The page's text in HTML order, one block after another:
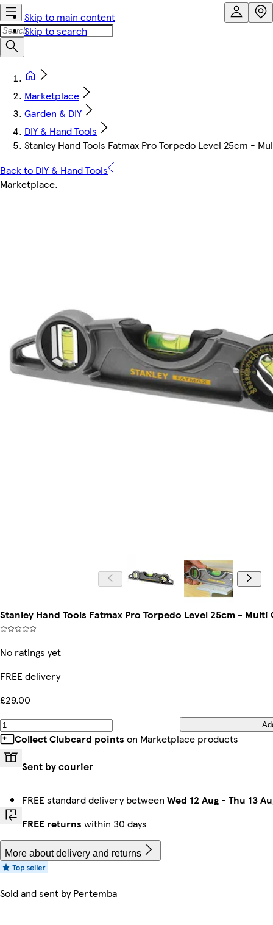
Skip to main content
Skip to search
Marketplace
Garden & DIY
DIY & Hand Tools
Stanley Hand Tools Fatmax Pro Torpedo Level 25cm -
Back to DIY & Hand Tools
Marketplace.
Stanley Hand Tools Fatmax Pro Torpedo Level 25cm -
No ratings yet
FREE delivery
£29.00
Collect Clubcard points on Marketplace products
Sent by courier
FREE standard delivery between Wed 12 Aug - Thu 13
FREE returns within 30 days
More about delivery and returns
Sold and sent byPertemba